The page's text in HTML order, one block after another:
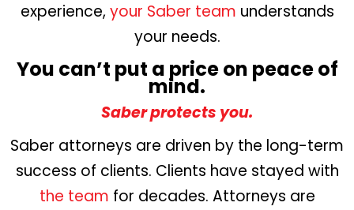
experience, your Saber team understands
your needs.
You can’t put a price on peace of
mind.
Saber protects you.
Saber attorneys are driven by the long-term
success of clients. Clients have stayed with
the team for decades. Attorneys are